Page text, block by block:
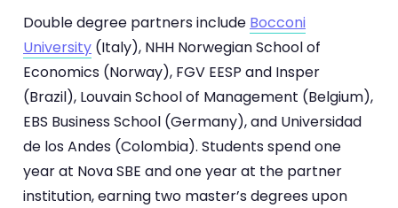
Double degree partners include Bocconi
University (Italy), NHH Norwegian School of
Economics (Norway), FGV EESP and Insper
(Brazil), Louvain School of Management (Belgium),
EBS Business School (Germany), and Universidad
de los Andes (Colombia). Students spend one
year at Nova SBE and one year at the partner
institution, earning two master’s degrees upon